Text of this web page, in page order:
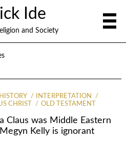
Ide
and Society
INTERPRETATION
CHRIST OLD TESTAMENT
Claus was Middle Eastern
Kelly is ignorant